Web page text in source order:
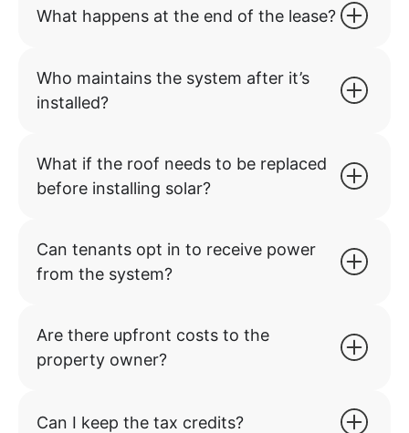
What happens at the end of the lease?
Who maintains the system after it’s
installed?
What if the roof needs to be replaced
before installing solar?
Can tenants opt in to receive power
from the system?
Are there upfront costs to the
property owner?
Can I keep the tax credits?